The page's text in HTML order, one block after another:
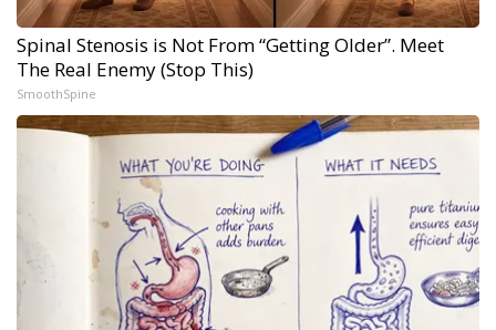
Spinal Stenosis is Not From “Getting Older”. Meet
The Real Enemy (Stop This)
SmoothSpine